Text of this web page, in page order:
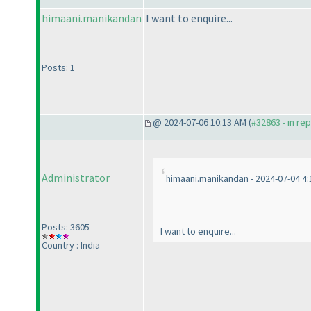
himaani.manikandan
Posts: 1
I want to enquire...
@ 2024-07-06 10:13 AM (#32863 - in
Administrator
Posts: 3605
Country : India
himaani.manikandan - 2024-07-04
I want to enquire...